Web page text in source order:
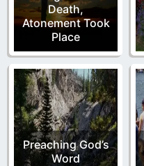
Death,
Atonement Took
Place
Preaching God’s
Word